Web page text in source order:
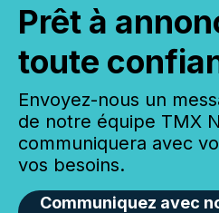
Prêt à
toute
Envoyez-nous un
de notre équipe TMX
communiquera avec
vos besoins.
Communiquez avec